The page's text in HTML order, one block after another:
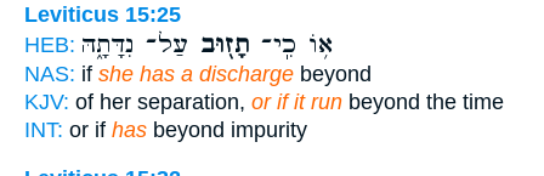
Leviticus 15:25
HEB:
א֥וֹ כִֽי־ תָז֖וּב עַל־ נִדָּתָ֑הּ
NAS: if she has a discharge beyond
KJV: of her separation, or if it run beyond the time
INT: or if has beyond impurity